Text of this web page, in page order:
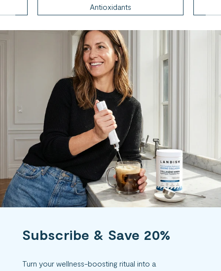
Antioxidants
Subscribe & Save 20%
Turn your wellness-boosting ritual into a